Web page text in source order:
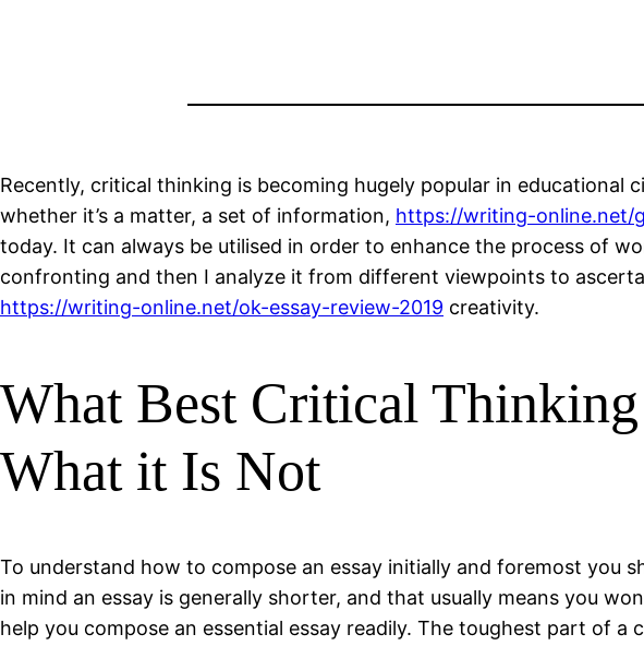
Recently, critical thinking is becoming hugely popular in
whether it’s a matter, a set of information, https://writing-online.net/
today. It can always be utilised in order to enhance the process of
confronting and then I analyze it from different viewpoints to
https://writing-online.net/ok-essay-review-2019 creativity.
What Best Critical
What it Is Not
To understand how to compose an essay initially and foremost you
in mind an essay is generally shorter, and that usually means you
help you compose an essential essay readily. The toughest part of